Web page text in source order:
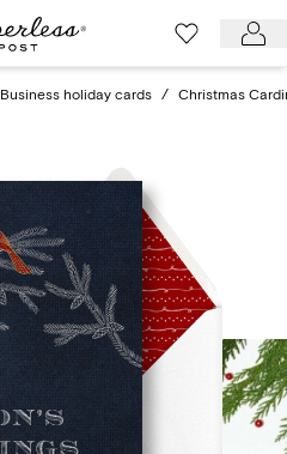
Business holiday cards / Christmas